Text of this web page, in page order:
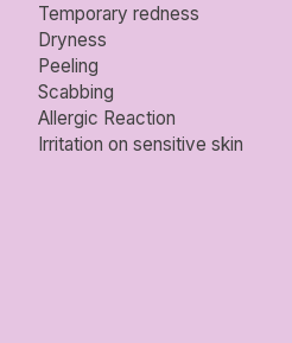
Temporary redness
Dryness
Peeling
Scabbing
Allergic Reaction
Irritation on sensitive skin